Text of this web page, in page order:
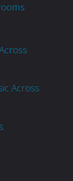
Across